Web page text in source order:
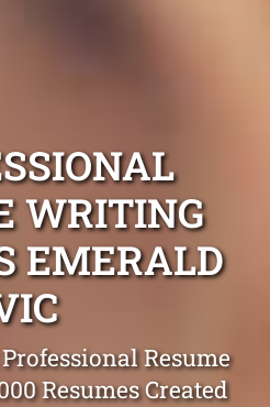
WRITING
EMERALD
Resume
Resumes Created